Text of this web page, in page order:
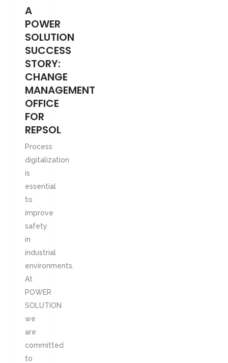
A
POWER
SOLUTION
SUCCESS
STORY:
CHANGE
MANAGEMENT
OFFICE
FOR
REPSOL
Process
digitalization
is
essential
to
improve
safety
in
industrial
environments.
At
POWER
SOLUTION
we
are
committed
to